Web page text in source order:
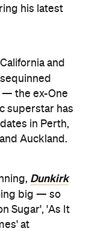
his latest
and
— the ex-One
superstar has
in Perth,
Auckland.
Dunkirk
big — so
Sugar', 'As It
at